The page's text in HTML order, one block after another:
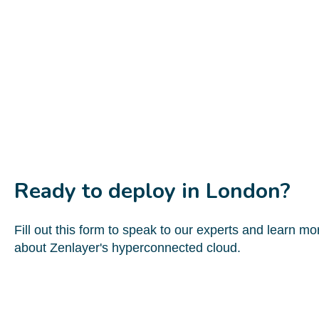
Ready to deploy in London?
Fill out this form to speak to our experts and learn
about Zenlayer's hyperconnected cloud.